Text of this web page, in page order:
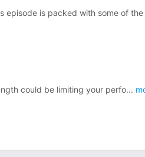
episode is packed with some of
could be limiting your perfo...